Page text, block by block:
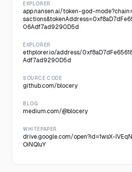
EXPLORER
app.nansen.ai/token-god-
06Adf7ad9290D5d
EXPLORER
ethplorer.io/address/
Adf7ad9290D5d
SOURCE CODE
github.com/blocery
BLOG
medium.com/@blocery
WHITEPAPER
drive.google.com/open?id=1wsX-
OiNQluY